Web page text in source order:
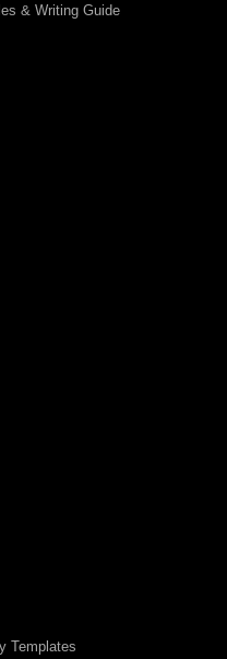
& Writing Guide
Templates